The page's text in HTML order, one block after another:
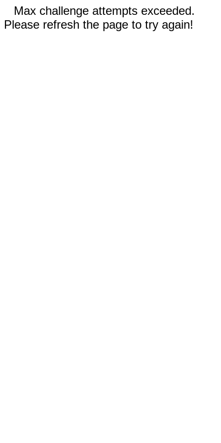
Max challenge attempts exceeded.
Please refresh the page to try again!